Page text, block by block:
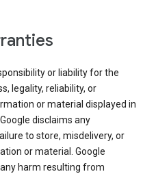
or liability for the
legality, reliability, or
or material displayed in
Google disclaims any
to store, misdelivery, or
or material. Google
harm resulting from